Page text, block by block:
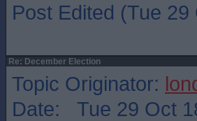
Post Edited (Tue 29
Re: December Election
Topic Originator:
Date: Tue 29 Oct